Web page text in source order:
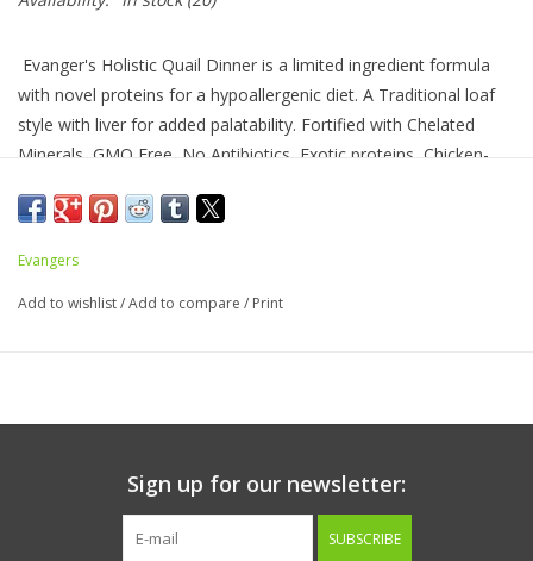
Evanger's Holistic Quail Dinner is a limited ingredient formula
with novel proteins for a hypoallergenic diet. A Traditional loaf
style with liver for added palatability. Fortified with Chelated
Minerals, GMO Free, No Antibiotics, Exotic proteins, Chicken-
Ingredients:
Tomato Paste, Carrots, Blueberries, Cranberries, Flaxseed, Guar
(Source of Vitamin B6), Riboflavin Supplement (Source of
D2 Supplement}, Minerals {Zinc Sulfate, Iron Sulfate, Copper
Evangers
Add to wishlist/Add to compare / Print
Sign up for our newsletter:
SUBSCRIBE